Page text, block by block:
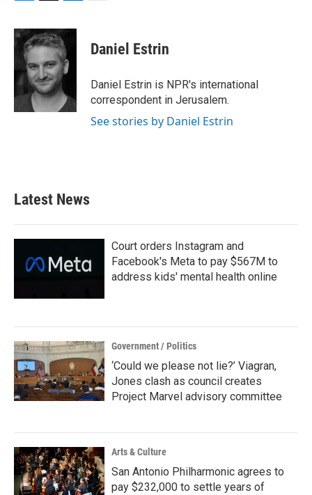
c
e
o
o
k
i
t
e
r
n
k
e
d
I
n
Daniel Estrin
Daniel Estrin is NPR's international
correspondent in Jerusalem.
See stories by Daniel Estrin
Latest News
Court orders Instagram and
Facebook's Meta to pay $567M to
address kids' mental health online
Government / Politics
‘Could we please not lie?’ Viagran,
Jones clash as council creates
Project Marvel advisory committee
Arts & Culture
San Antonio Philharmonic agrees to
pay $232,000 to settle years of